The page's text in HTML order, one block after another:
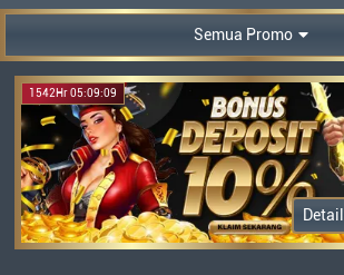
Semua Promo
1542Hr 05:09:09
Detail